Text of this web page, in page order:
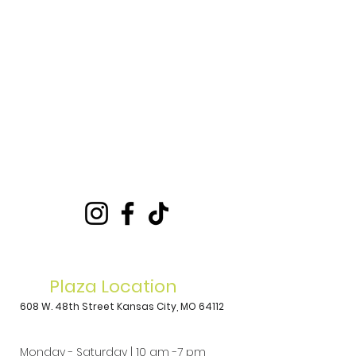
Plaza Location
608 W. 48th Street Kansas City, MO 64112
Monday - Saturday | 10 am -7 pm